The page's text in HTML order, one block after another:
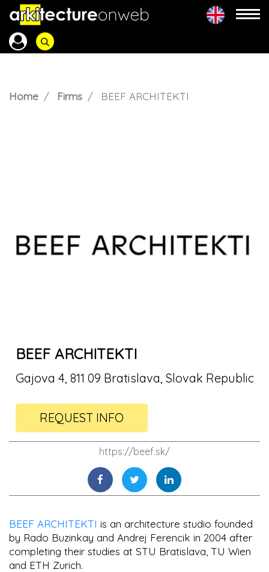
Home Firms BEEF ARCHITEKTI
BEEF ARCHITEKTI
Gajova 4, 811 09 Bratislava, Slovak Republic
REQUEST INFO
https://beef.sk/
BEEF ARCHITEKTI is an architecture studio founded
by Rado Buzinkay and Andrej Ferencik in 2004 after
completing their studies at STU Bratislava, TU Wien
and ETH Zurich.